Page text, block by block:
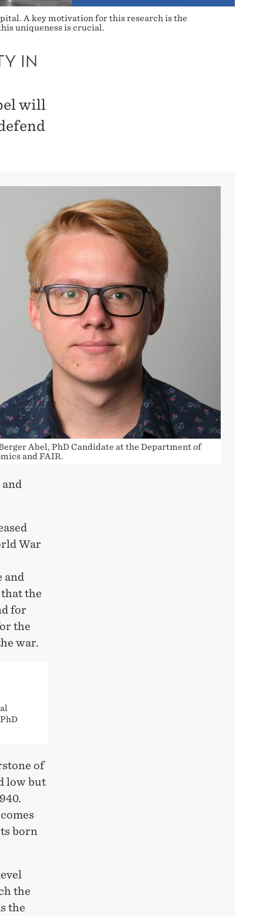
A key motivation for this research is the
uniqueness is crucial.
IN
will
Abel, PhD Candidate at the Department of
and FAIR.
War
and
the
for
the
war.
of
low but
born
the
the